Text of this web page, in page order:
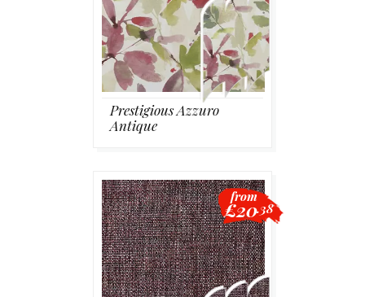
Prestigious Azzuro
Antique
from
£20.38